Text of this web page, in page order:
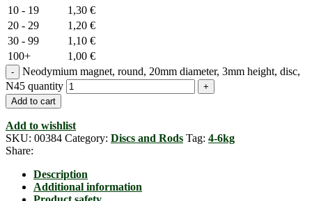
10 - 19
1,30 €
20 - 29
1,20 €
30 - 99
1,10 €
100+
1,00 €
Neodymium magnet, round, 20mm diameter, 3mm height, disc,
N45 quantity
Add to cart
Add to wishlist
SKU: 00384 Category: Discs and Rods Tag: 4-6kg
Share:
Description
Additional information